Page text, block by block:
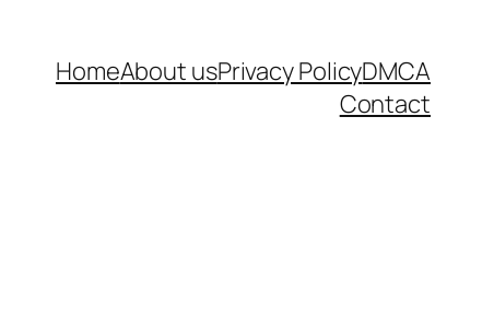
HomeAbout usPrivacy PolicyDMCA
Contact